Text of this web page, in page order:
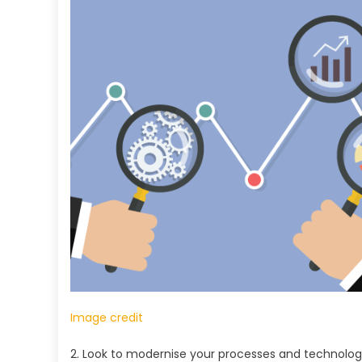
Image credit
2. Look to modernise your processes and